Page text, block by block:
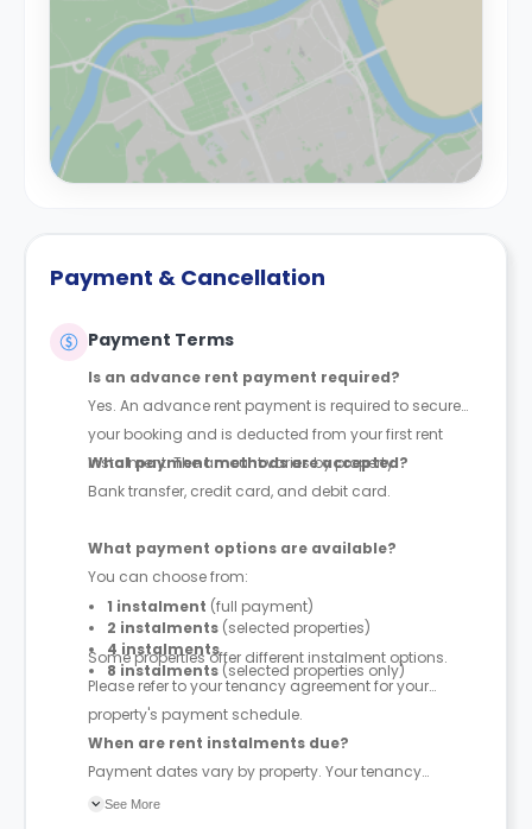
Payment & Cancellation
Payment Terms
Is an advance rent payment required?
Yes. An advance rent payment is required to secure
your booking and is deducted from your first rent
instalment. The amount varies by property.
What payment methods are accepted?
Bank transfer, credit card, and debit card.
What payment options are available?
You can choose from:
1 instalment (full payment)
2 instalments (selected properties)
4 instalments
8 instalments (selected properties only)
Some properties offer different instalment options.
Please refer to your tenancy agreement for your
property's payment schedule.
When are rent instalments due?
Payment dates vary by property. Your tenancy
agreement will confirm the exact instalment dates.
See More